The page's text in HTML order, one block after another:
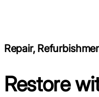
Repair,
Restore